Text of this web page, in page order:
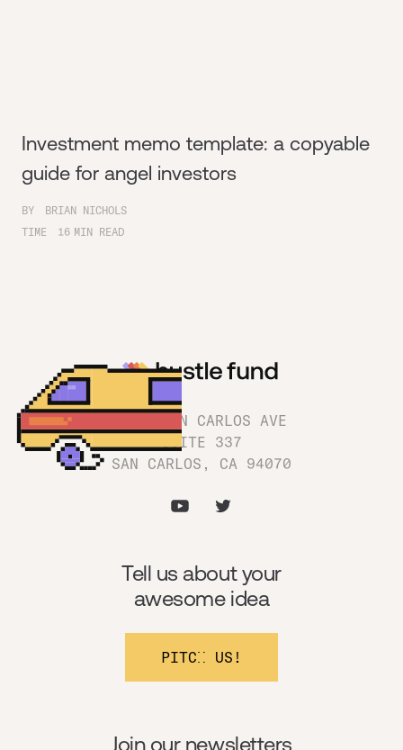
Investment memo template: a copyable
guide for angel investors
BY
BRIAN NICHOLS
TIME
16 MIN READ
1180 SAN CARLOS AVE
SUITE 337
SAN CARLOS, CA 94070
Join our newsletters
Tell us about your
awesome idea
PITCH US!